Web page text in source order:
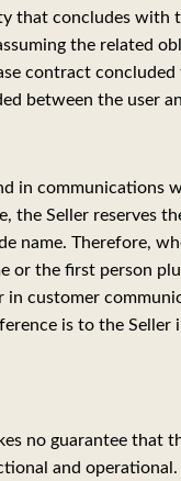
that concludes with
the related
contract
between the user
in communications
the Seller reserves
name. Therefore,
or the first person
in customer
is to the Seller
no guarantee that
and